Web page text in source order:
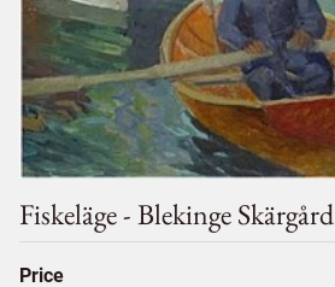
Fiskeläge - Blekinge Skärgård
Price